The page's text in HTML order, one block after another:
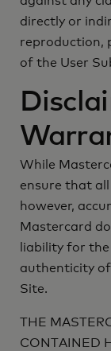
directly or
reproduction,
of the User
While
ensure that
however,
Mastercard
liability for the
authenticity
Site.
THE
CONTAINED